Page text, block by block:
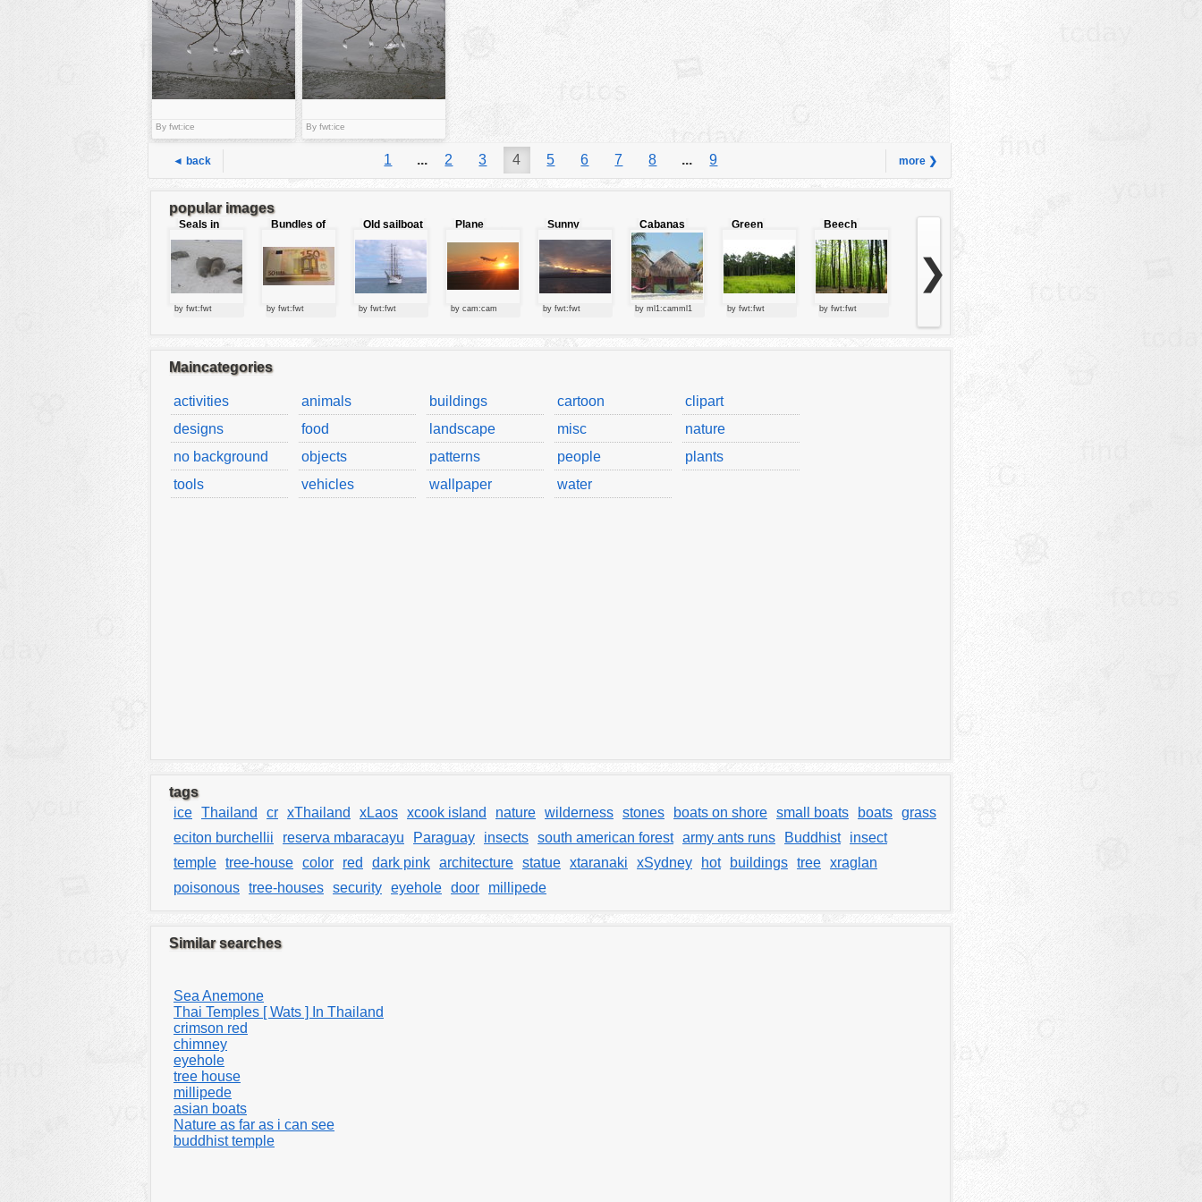
By fwt:ice By fwt:ice
◄ back 1 ... 2 3 4 5 6 7 8 ... 9 more ❯
popular images
Seals in
love
by fwt:fwt
Bundles of
by fwt:fwt
Old sailboat
by fwt:fwt
Plane
by cam:cam
Sunny
clouds
by fwt:fwt
Cabanas
by ml1:camml1
Green
by fwt:fwt
Beech
forest
by fwt:fwt
❯
Maincategories
activities animals buildings cartoon
clipart
designs
food landscape misc
nature
no background
objects patterns people
plants
tools
vehicles wallpaper water
tags
ice Thailand cr xThailand xLaos xcook island nature wilderness stones boats on shore small boats boats grass
eciton burchellii
reserva mbaracayu Paraguay insects south american forest army ants runs Buddhist
insect
temple tree-house color red dark pink architecture statue xtaranaki xSydney hot buildings tree xraglan
poisonous tree-houses security eyehole door millipede
Similar searches
Sea Anemone
Thai Temples [ Wats ] In Thailand
crimson red
chimney
eyehole
tree house
millipede
asian boats
Nature as far as i can see
buddhist temple